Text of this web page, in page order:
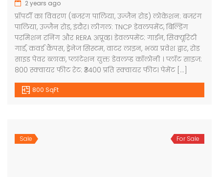
2 years ago
प्रॉपर्टी का विवरण (बजरंग पालिया, उज्जैन रोड) लोकेशन: बजरंग
पालिया, उज्जैन रोड, इंदौर। लीगल: TNCP डेवलपमेंट, बिल्डिंग
परमिशन रनिंग और RERA अप्रूव्ड। डेवलपमेंट: गार्डन, सिक्यूरिटी
गार्ड, कवर्ड कैंपस, ड्रेनेज सिस्टम, वाटर लाइन, भव्य प्रवेश द्वार, रोड
साइड पेवर ब्लाक, प्लांटेशन युक्त डेवलप्ड कॉलोनी । प्लॉट साइज:
800 स्क्वायर फीट रेट: ₹3400 प्रति स्क्वायर फीट। पेमेंट […]
800 SqFt
Sale For Sale